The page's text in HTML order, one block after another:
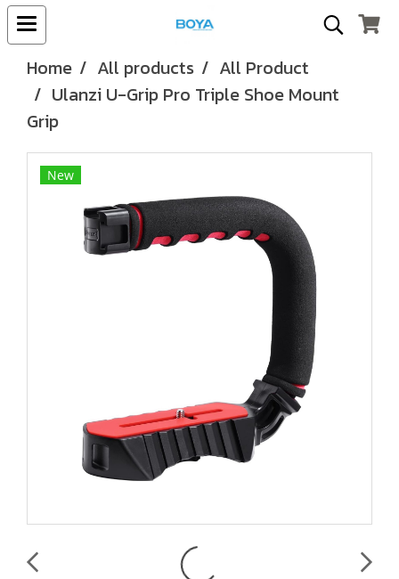
Home All products
All Product
Ulanzi U-Grip Pro Triple Shoe Mount
Grip
New